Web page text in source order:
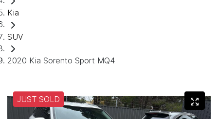
Kia
SUV
2020 Kia Sorento Sport MQ4
JUST SOLD